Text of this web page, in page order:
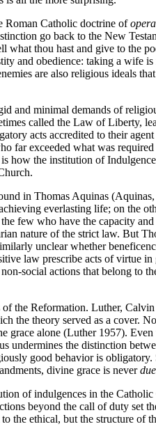
Roman Catholic doctrine of
go back to the New
thou hast and give to the
and obedience: taking a
are also religious ideals
and minimal demands of
called the Law of Liberty,
acts accredited to their
far exceeded what was
how the institution of
in Thomas Aquinas
everlasting life; on
few who have the capacity
nature of the strict law. But
unclear whether
law prescribe acts of virtue
social actions that belong to
the Reformation. Luther,
theory served as a cover.
alone (Luther 1957).
undermines the distinction
good behavior is
divine grace is neverdue
of indulgences in the
beyond the call of duty set
the ethical, but the structure of